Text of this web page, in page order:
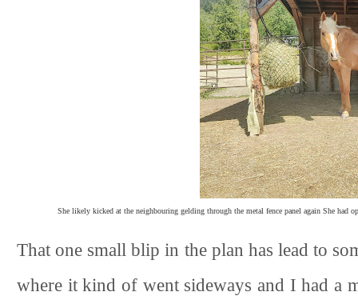
She likely kicked at the neighbouring gelding through the metal fence panel again She had
That one small blip in the plan has lead to
where it kind of went sideways and I had a